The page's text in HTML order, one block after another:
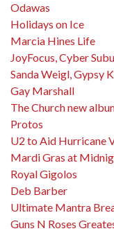
Odawas
Holidays on Ice
Marcia Hines Life
JoyFocus, Cyber
Sanda Weigl, Gypsy
Gay Marshall
The Church new
Protos
U2 to Aid Hurricane
Mardi Gras at
Royal Gigolos
Deb Barber
Ultimate Mantra
Guns N Roses